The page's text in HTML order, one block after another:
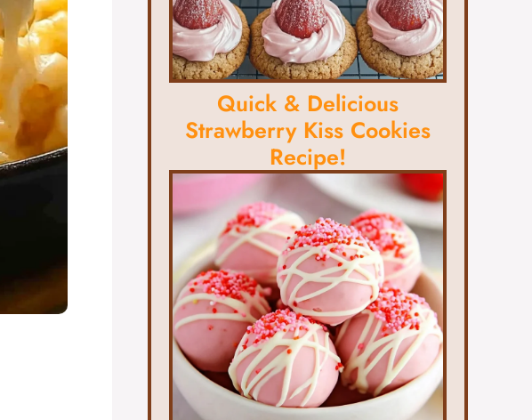
Quick & Delicious
Strawberry Kiss Cookies
Recipe!